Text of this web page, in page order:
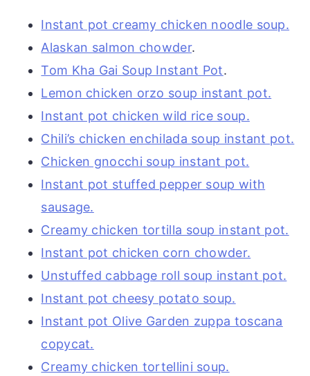
Instant pot creamy chicken noodle soup.
Alaskan salmon chowder.
Tom Kha Gai Soup Instant Pot.
Lemon chicken orzo soup instant pot.
Instant pot chicken wild rice soup.
Chili’s chicken enchilada soup instant pot.
Chicken gnocchi soup instant pot.
Instant pot stuffed pepper soup with
sausage.
Creamy chicken tortilla soup instant pot.
Instant pot chicken corn chowder.
Unstuffed cabbage roll soup instant pot.
Instant pot cheesy potato soup.
Instant pot Olive Garden zuppa toscana
copycat.
Creamy chicken tortellini soup.